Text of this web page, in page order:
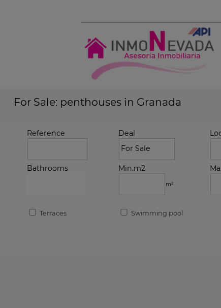
For Sale: penthouses in Granada
Reference Deal
Bathrooms Min.m2
m²
Terraces Swimming pool